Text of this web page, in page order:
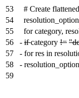
53
# Create
54
55
for category,
56
- ifcategory !=
57
- for res in
58
-
59